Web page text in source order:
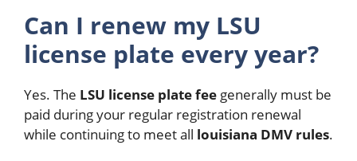
Can I renew my LSU
license plate every year?
Yes. The LSU license plate fee generally must be
paid during your regular registration renewal
while continuing to meet all louisiana DMV rules.